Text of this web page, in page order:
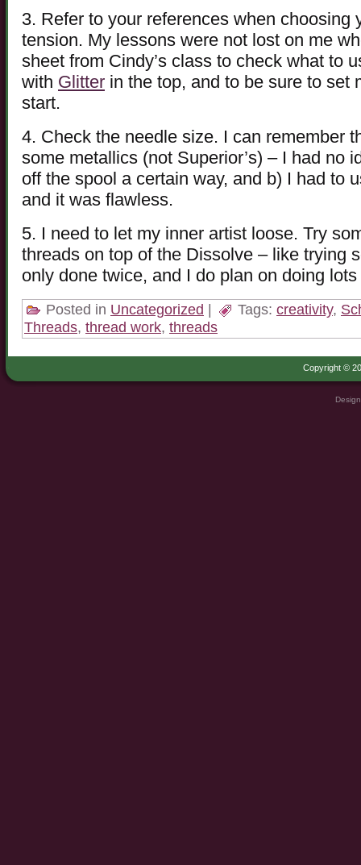
3. Refer to your references when choosing
tension. My lessons were not lost on me
sheet from Cindy’s class to check what to
with Glitter in the top, and to be sure to set
start.
4. Check the needle size. I can remember
some metallics (not Superior’s) – I had no
off the spool a certain way, and b) I had to
and it was flawless.
5. I need to let my inner artist loose. Try
threads on top of the Dissolve – like trying
only done twice, and I do plan on doing
Posted in Uncategorized Tags: creativity,
Threads, thread work, threads
Copyright ©